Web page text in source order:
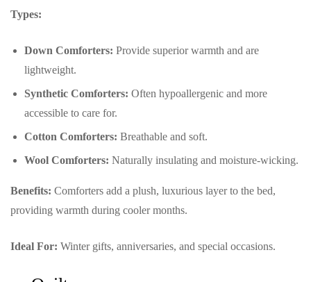
Types:
Down Comforters: Provide superior warmth and are
lightweight.
Synthetic Comforters: Often hypoallergenic and more
accessible to care for.
Cotton Comforters: Breathable and soft.
Wool Comforters: Naturally insulating and moisture-wicking.
Benefits: Comforters add a plush, luxurious layer to the bed,
providing warmth during cooler months.
Ideal For: Winter gifts, anniversaries, and special occasions.